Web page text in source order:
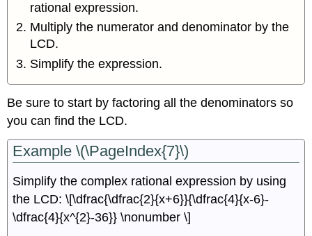
rational expression.
Multiply the numerator and denominator by the
LCD.
Simplify the expression.
Be sure to start by factoring all the denominators so
you can find the LCD.
Example \(\PageIndex{7}\)
Simplify the complex rational expression by using
the LCD: \[\dfrac{\dfrac{2}{x+6}}{\dfrac{4}{x-6}-
\dfrac{4}{x^{2}-36}} \nonumber \]